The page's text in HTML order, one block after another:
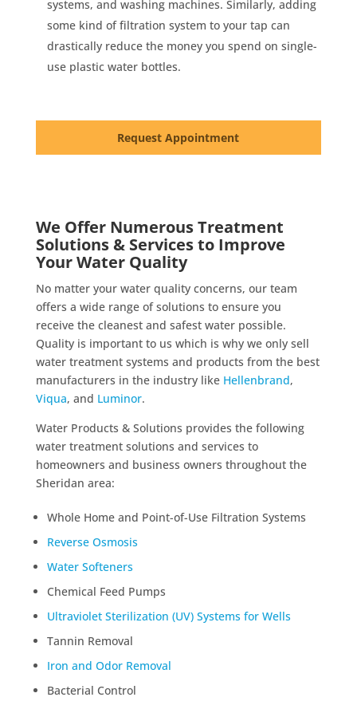
systems, and washing machines. Similarly, adding
some kind of filtration system to your tap can
drastically reduce the money you spend on single-
use plastic water bottles.
Request Appointment
We Offer Numerous Treatment
Solutions & Services to Improve
Your Water Quality
No matter your water quality concerns, our team
offers a wide range of solutions to ensure you
receive the cleanest and safest water possible.
Quality is important to us which is why we only sell
water treatment systems and products from the best
manufacturers in the industry like Hellenbrand,
Viqua, and Luminor.
Water Products & Solutions provides the following
water treatment solutions and services to
homeowners and business owners throughout the
Sheridan area:
Whole Home and Point-of-Use Filtration Systems
Reverse Osmosis
Water Softeners
Chemical Feed Pumps
Ultraviolet Sterilization (UV) Systems for Wells
Tannin Removal
Iron and Odor Removal
Bacterial Control